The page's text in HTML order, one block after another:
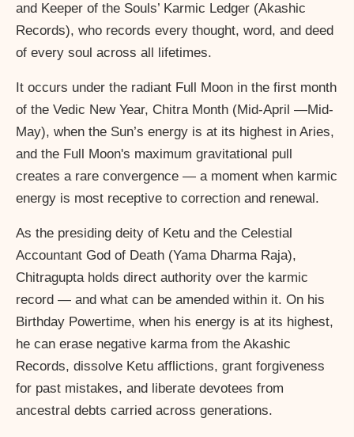
and Keeper of the Souls’ Karmic Ledger (Akashic
Records), who records every thought, word, and deed
of every soul across all lifetimes.
It occurs under the radiant Full Moon in the first month
of the Vedic New Year, Chitra Month (Mid-April —Mid-
May), when the Sun’s energy is at its highest in Aries,
and the Full Moon's maximum gravitational pull
creates a rare convergence — a moment when karmic
energy is most receptive to correction and renewal.
As the presiding deity of Ketu and the Celestial
Accountant God of Death (Yama Dharma Raja),
Chitragupta holds direct authority over the karmic
record — and what can be amended within it. On his
Birthday Powertime, when his energy is at its highest,
he can erase negative karma from the Akashic
Records, dissolve Ketu afflictions, grant forgiveness
for past mistakes, and liberate devotees from
ancestral debts carried across generations.